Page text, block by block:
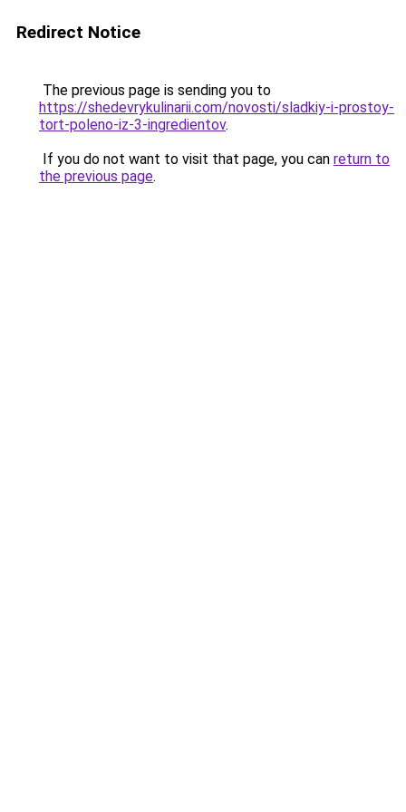
Redirect Notice
The previous page is sending you to
https://shedevrykulinarii.com/novosti/sladkiy-i-prostoy-
tort-poleno-iz-3-ingredientov.
If you do not want to visit that page, you can return to
the previous page.